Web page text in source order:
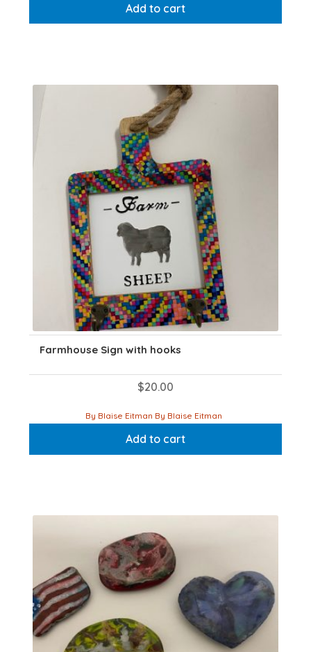
Add to cart
Farmhouse Sign with hooks
$20.00
By Blaise Eitman By Blaise Eitman
Add to cart